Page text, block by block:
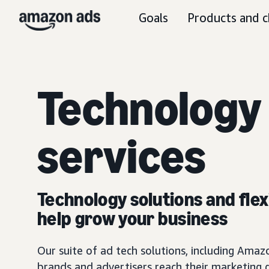
Goals Products and
services
Technology solutions and
help grow your business
Our suite of ad tech solutions, including